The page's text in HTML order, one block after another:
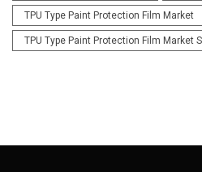
TPU Type Paint Protection Film Market
TPU Type Paint Protection Film Market